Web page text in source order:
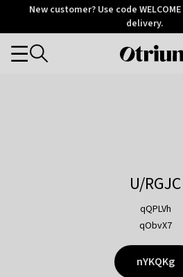
OtriumNew customer? Use code
delivery.
Categories
U/RGJC
qQPLVh
qObvX7
nYKQKg